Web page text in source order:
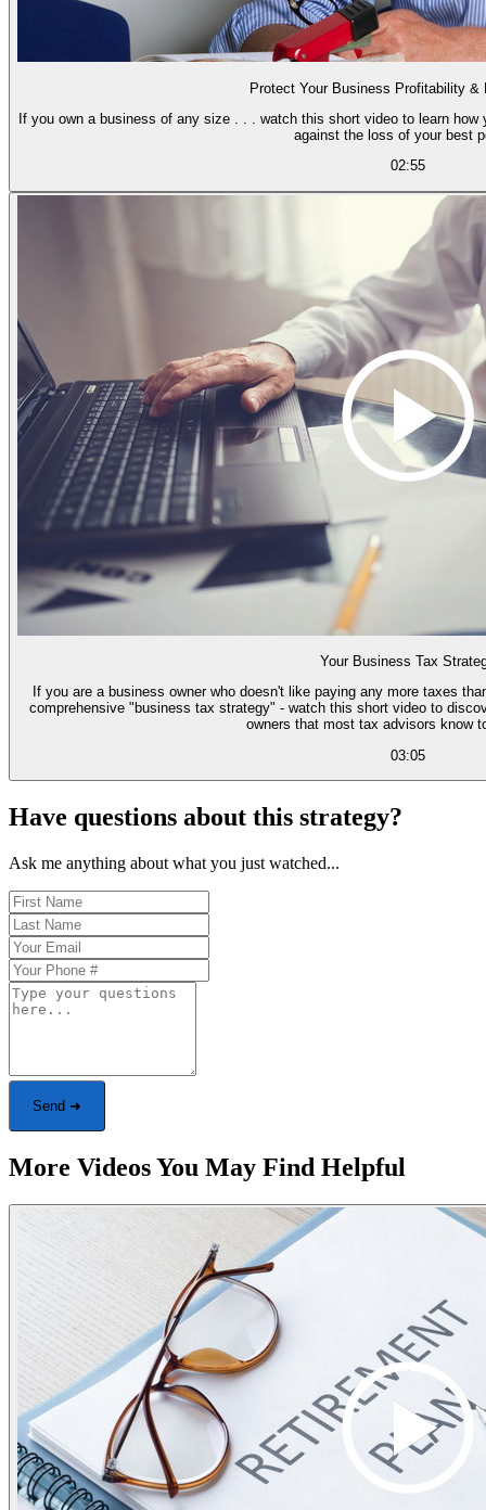
Protect Your Business Profitability &
If you own a business of any size . . . watch this short video to learn
against the loss of your best
02:55
Your Business Tax
If you are a business owner who doesn't like paying any more taxes
comprehensive "business tax strategy" - watch this short video to
owners that most tax advisors know
03:05
Have questions about this strategy?
Ask me anything about what you just watched...
Send ➜
More Videos You May Find Helpful